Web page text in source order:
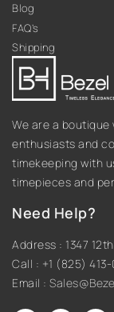
Blog
FAQ’s
Shipping
We are a
enthusiasts and
timekeeping with
timepieces and
Need Help?
Address : 1347
Call : +1 (825)
Email :